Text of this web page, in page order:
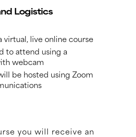
Logistics
virtual, live online course
to attend using a
webcam
be hosted using Zoom
you will receive an